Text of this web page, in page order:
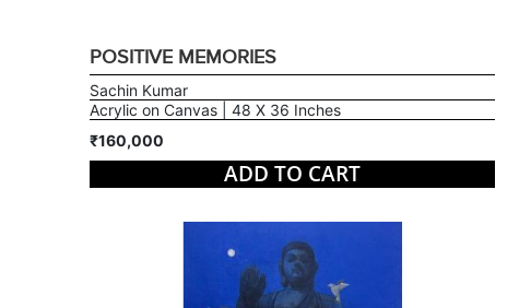
POSITIVE MEMORIES
Sachin Kumar
Acrylic on Canvas | 48 X 36 Inches
₹160,000
ADD TO CART